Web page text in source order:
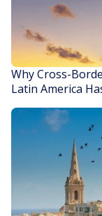
Why Cross-
Latin America